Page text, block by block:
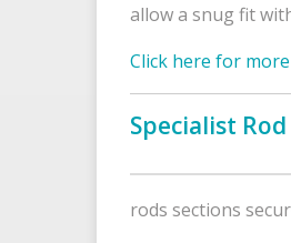
allow a snug fit
Click here for
Specialist
rods sections